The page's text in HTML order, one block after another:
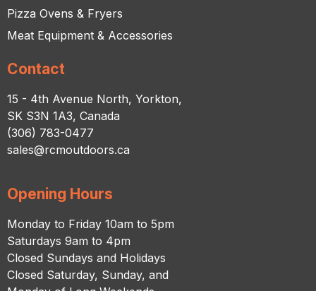
Pizza Ovens & Fryers
Meat Equipment & Accessories
Contact
15 - 4th Avenue North, Yorkton,
SK S3N 1A3, Canada
(306) 783-0477
sales@rcmoutdoors.ca
Opening Hours
Monday to Friday 10am to 5pm
Saturdays 9am to 4pm
Closed Sundays and Holidays
Closed Saturday, Sunday, and